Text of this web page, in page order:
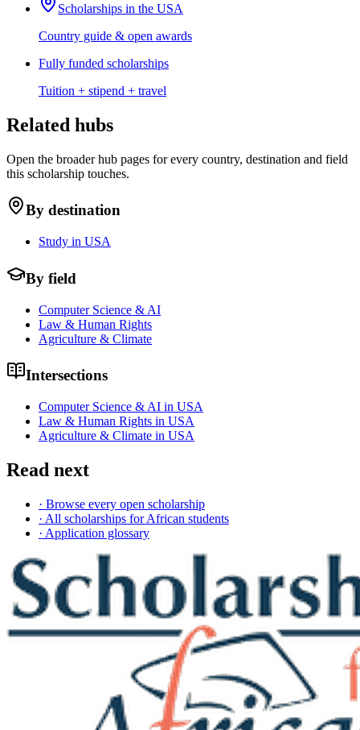
Scholarships in the USA
Country guide & open awards
Fully funded scholarships
Tuition + stipend + travel
Related hubs
Open the broader hub pages for every country, destination and field
this scholarship touches.
By destination
Study in USA
By field
Computer Science & AI
Law & Human Rights
Agriculture & Climate
Intersections
Computer Science & AI in USA
Law & Human Rights in USA
Agriculture & Climate in USA
Read next
· Browse every open scholarship
· All scholarships for African students
· Application glossary